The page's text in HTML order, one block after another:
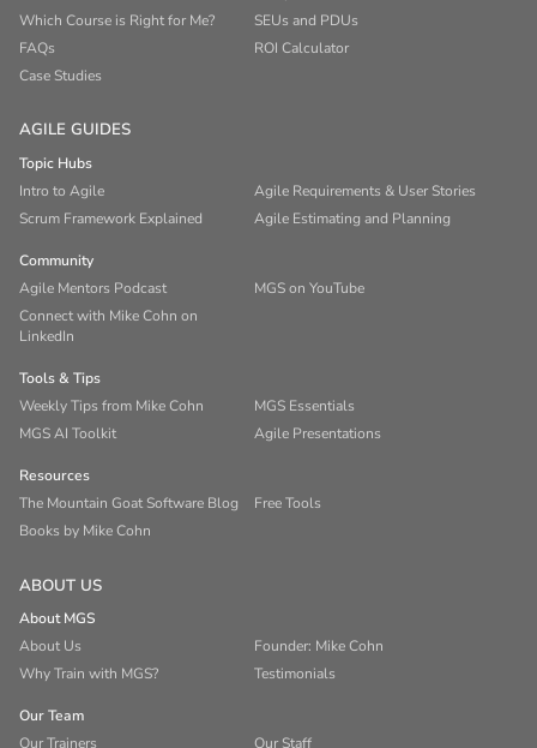
Which Course is Right for Me?
SEUs and PDUs
FAQs
ROI Calculator
Case Studies
AGILE GUIDES
Topic Hubs
Intro to Agile
Agile Requirements & User Stories
Scrum Framework Explained
Agile Estimating and Planning
Community
Agile Mentors Podcast
MGS on YouTube
Connect with Mike Cohn on
LinkedIn
Tools & Tips
Weekly Tips from Mike Cohn
MGS Essentials
MGS AI Toolkit
Agile Presentations
Resources
The Mountain Goat Software Blog
Free Tools
Books by Mike Cohn
ABOUT US
About MGS
About Us
Founder: Mike Cohn
Why Train with MGS?
Testimonials
Our Team
Our Trainers
Our Staff